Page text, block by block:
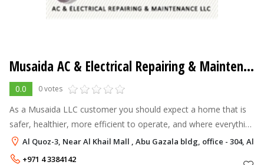
Musaida AC & Electrical Repairing & Maintenance LLC
0.0 0 votes
As a Musaida LLC customer you should expect a home that is
safer, healthier, more efficient to operate, and where everything
works as designed. You will also lower your Total Cost of Home
Ownership by
Al Quoz-3, Near Al Khail Mall , Abu Gazala bldg, office - 304, Al
+971 4 3384142